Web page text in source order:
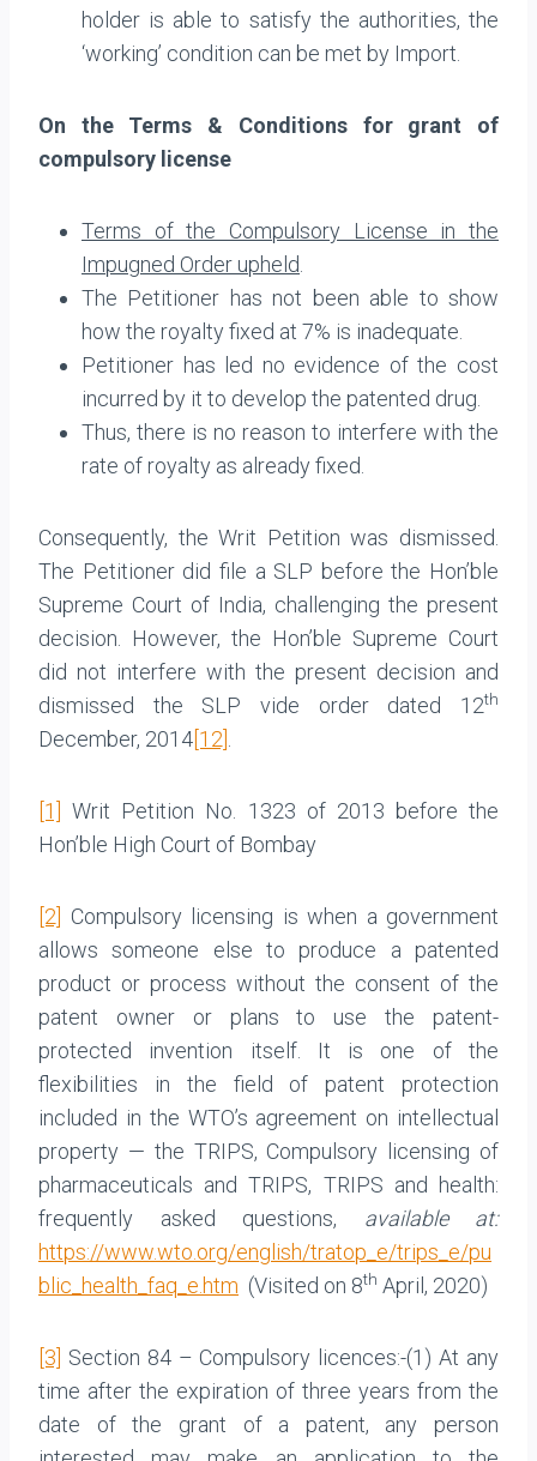
holder is able to satisfy the authorities, the
‘working’ condition can be met by Import.
On the Terms & Conditions for grant of
compulsory license
Terms of the Compulsory License in the
Impugned Order upheld
The Petitioner has not been able to show
how the royalty fixed at 7% is inadequate.
Petitioner has led no evidence of the cost
incurred by it to develop the patented drug.
Thus, there is no reason to interfere with the
rate of royalty as already fixed.
Consequently, the Writ Petition was dismissed.
The Petitioner did file a SLP before the Hon’ble
Supreme Court of India, challenging the present
decision. However, the Hon’ble Supreme Court
did not interfere with the present decision and
dismissed the SLP vide order dated 12th
December, 2014[12]
[1] Writ Petition No. 1323 of 2013 before the
Hon’ble High Court of Bombay
[2] Compulsory licensing is when a government
allows someone else to produce a patented
product or process without the consent of the
patent owner or plans to use the patent-
protected invention itself. It is one of the
flexibilities in the field of patent protection
included in the WTO’s agreement on intellectual
property — the TRIPS, Compulsory licensing of
pharmaceuticals and TRIPS, TRIPS and health:
frequently asked questions, available at:
https://www.wto.org/english/tratop_e/trips_e/pu
blic_health_faq_e.htm (Visited on 8th April, 2020)
[3] Section 84 – Compulsory licences:-(1) At any
time after the expiration of three years from the
date of the grant of a patent, any person